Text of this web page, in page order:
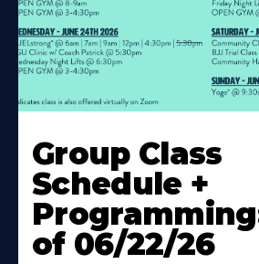
More
About
Group Class
Schedule +
of 06/22/26